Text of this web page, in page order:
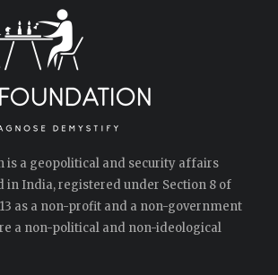
is a geopolitical and security affairs
in India, registered under Section 8 of
as a non-profit and a non-government
a non-political and non-ideological